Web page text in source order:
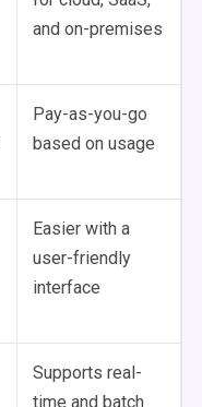
and on-premises
Pay-as-you-go
based on usage
Easier with a
user-friendly
interface
Supports real-
time and batch